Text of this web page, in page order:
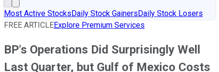
Most Active StocksDaily Stock GainersDaily Stock Losers
FREE ARTICLEExplore Premium Services
BP's Operations Did Surprisingly Well
Last Quarter, but Gulf of Mexico Costs